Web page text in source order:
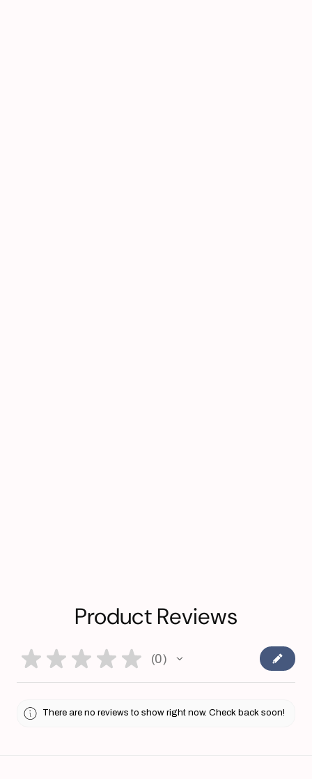
Product Reviews
★ ★ ★ ★ ★ 0
0
There are no reviews to show right now. Check back soon!